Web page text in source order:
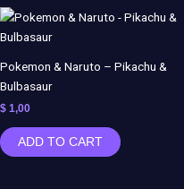
Pokemon & Naruto – Pikachu &
Bulbasaur
$ 1,00
ADD TO CART